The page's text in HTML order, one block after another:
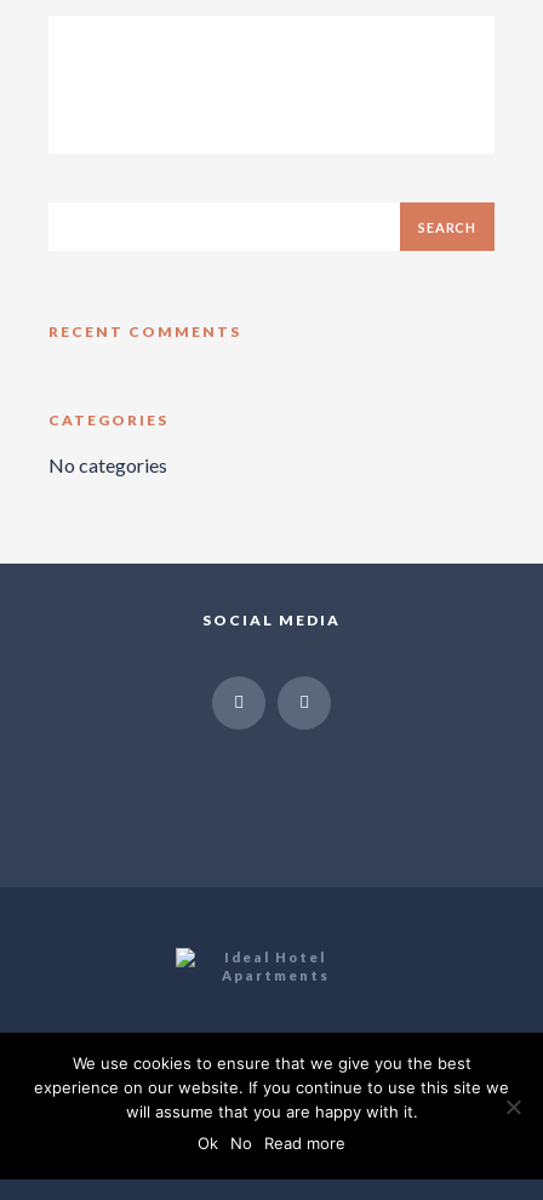
RECENT COMMENTS
CATEGORIES
No categories
SOCIAL MEDIA
Ideal Hotel Apartments | Website by
Digital
Greece
We use cookies to ensure that we give you the best
experience on our website. If you continue to use this site we
will assume that you are happy with it.
Ok
No Read more